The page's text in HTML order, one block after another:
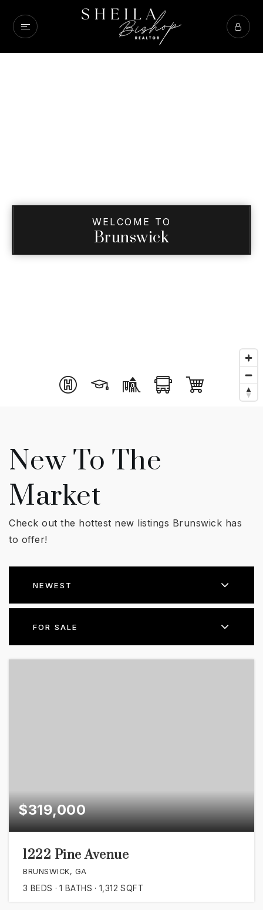
WELCOME TO
Brunswick
New To The
Market
Check out the hottest new listings Brunswick has
to offer!
NEWEST
FOR SALE
$319,000
1222 Pine Avenue
BRUNSWICK, GA
3 BEDS 1 BATHS 1,312 SQFT